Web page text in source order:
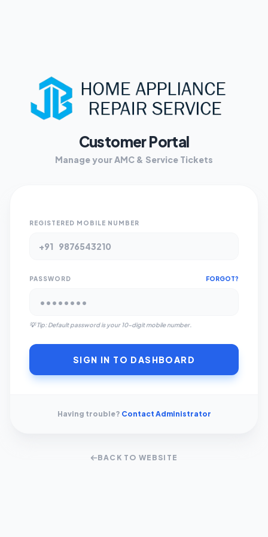
Customer Portal
Manage your AMC & Service Tickets
REGISTERED MOBILE NUMBER
+91
PASSWORD FORGOT?
💡 Tip: Default password is your 10-digit mobile number.
SIGN IN TO DASHBOARD
Having trouble? Contact Administrator
BACK TO WEBSITE